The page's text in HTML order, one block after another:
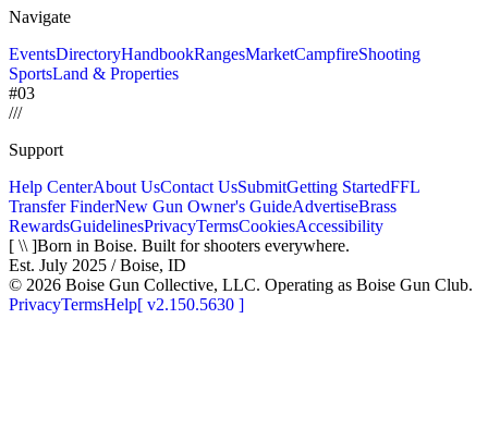
Navigate
EventsDirectoryHandbookRangesMarketCampfireShooting
SportsLand & Properties
#03
///
Support
Help CenterAbout UsContact UsSubmitGetting StartedFFL
Transfer FinderNew Gun Owner's GuideAdvertiseBrass
RewardsGuidelinesPrivacyTermsCookiesAccessibility
[ \\ ]Born in Boise. Built for shooters everywhere.
Est. July 2025 / Boise, ID
© 2026 Boise Gun Collective, LLC. Operating as Boise Gun Club.
PrivacyTermsHelp[ v2.150.5630 ]